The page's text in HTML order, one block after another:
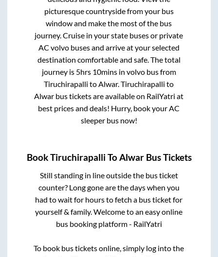
picturesque countryside from your bus
window and make the most of the bus
journey. Cruise in your state buses or private
AC volvo buses and arrive at your selected
destination comfortable and safe. The total
journey is 5hrs 10minsin volvo bus from
Tiruchirapalli toAlwar.Tiruchirapalli to
Alwar bus tickets are available on RailYatri at
best prices and deals! Hurry, book your AC
sleeper bus now!
BookTiruchirapalli ToAlwarBus Tickets
Still standing in line outside the bus ticket
counter? Long gone are the days when you
had to wait for hours to fetch a bus ticket for
yourself & family. Welcome to an easy online
bus booking platform - RailYatri
To book bus tickets online, simply log into the